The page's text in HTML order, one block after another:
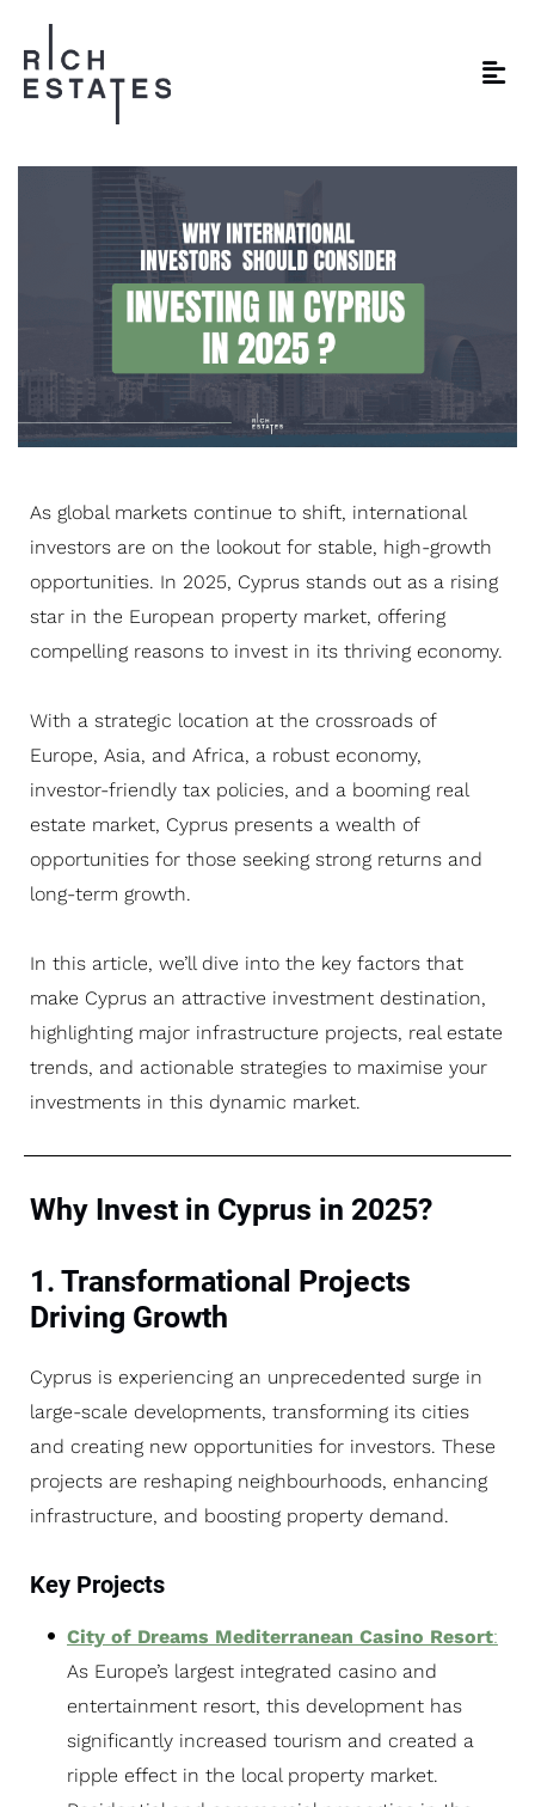
As global markets continue to shift, international
investors are on the lookout for stable, high-growth
opportunities. In 2025, Cyprus stands out as a rising
star in the European property market, offering
compelling reasons to invest in its thriving economy.
With a strategic location at the crossroads of
Europe, Asia, and Africa, a robust economy,
investor-friendly tax policies, and a booming real
estate market, Cyprus presents a wealth of
opportunities for those seeking strong returns and
long-term growth.
In this article, we’ll dive into the key factors that
make Cyprus an attractive investment destination,
highlighting major infrastructure projects, real estate
trends, and actionable strategies to maximise your
investments in this dynamic market.
Why Invest in Cyprus in 2025?
1. Transformational Projects
Driving Growth
Cyprus is experiencing an unprecedented surge in
large-scale developments, transforming its cities
and creating new opportunities for investors. These
projects are reshaping neighbourhoods, enhancing
infrastructure, and boosting property demand.
Key Projects
City of Dreams Mediterranean Casino Resort:
As Europe’s largest integrated casino and
entertainment resort, this development has
significantly increased tourism and created a
ripple effect in the local property market.